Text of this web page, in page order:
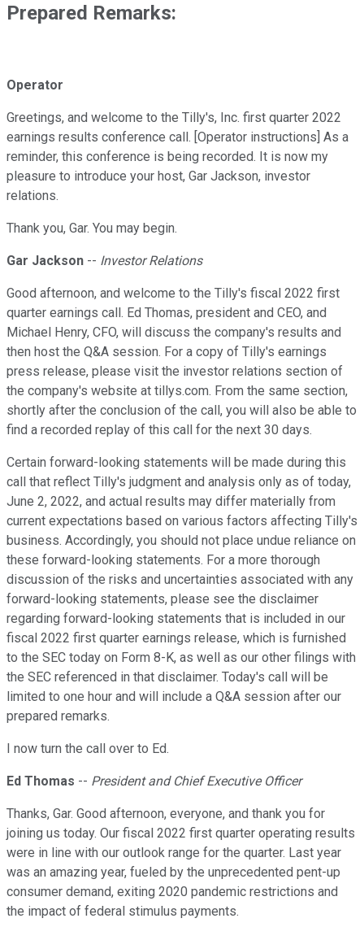
Prepared Remarks:
Operator
Greetings, and welcome to the Tilly's, Inc. first quarter 2022
earnings results conference call. [Operator instructions] As a
reminder, this conference is being recorded. It is now my
pleasure to introduce your host, Gar Jackson, investor
relations.
Thank you, Gar. You may begin.
Gar Jackson -- Investor Relations
Good afternoon, and welcome to the Tilly's fiscal 2022 first
quarter earnings call. Ed Thomas, president and CEO, and
Michael Henry, CFO, will discuss the company's results and
then host the Q&A session. For a copy of Tilly's earnings
press release, please visit the investor relations section of
the company's website at tillys.com. From the same section,
shortly after the conclusion of the call, you will also be able to
find a recorded replay of this call for the next 30 days.
Certain forward-looking statements will be made during this
call that reflect Tilly's judgment and analysis only as of today,
June 2, 2022, and actual results may differ materially from
current expectations based on various factors affecting Tilly's
business. Accordingly, you should not place undue reliance on
these forward-looking statements. For a more thorough
discussion of the risks and uncertainties associated with any
forward-looking statements, please see the disclaimer
regarding forward-looking statements that is included in our
fiscal 2022 first quarter earnings release, which is furnished
to the SEC today on Form 8-K, as well as our other filings with
the SEC referenced in that disclaimer. Today's call will be
limited to one hour and will include a Q&A session after our
prepared remarks.
I now turn the call over to Ed.
Ed Thomas -- President and Chief Executive Officer
Thanks, Gar. Good afternoon, everyone, and thank you for
joining us today. Our fiscal 2022 first quarter operating results
were in line with our outlook range for the quarter. Last year
was an amazing year, fueled by the unprecedented pent-up
consumer demand, exiting 2020 pandemic restrictions and
the impact of federal stimulus payments.